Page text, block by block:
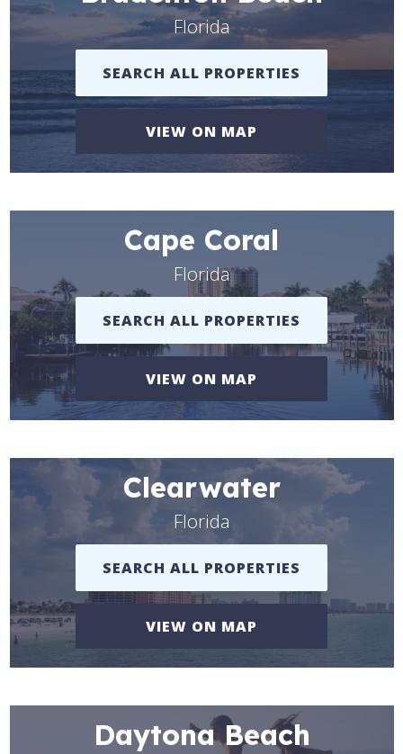
Florida
SEARCH ALL PROPERTIES
VIEW ON MAP
Cape Coral
Florida
SEARCH ALL PROPERTIES
VIEW ON MAP
Clearwater
Florida
SEARCH ALL PROPERTIES
VIEW ON MAP
Daytona Beach